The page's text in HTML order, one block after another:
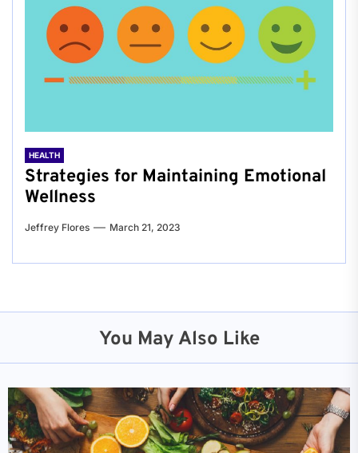
HEALTH
Strategies for Maintaining Emotional
Wellness
Jeffrey Flores March 21, 2023
You May Also Like